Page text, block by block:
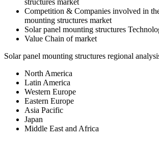
structures market
Competition & Companies involved in
mounting structures market
Solar panel mounting structures
Value Chain of market
Solar panel mounting structures regional
North America
Latin America
Western Europe
Eastern Europe
Asia Pacific
Japan
Middle East and Africa